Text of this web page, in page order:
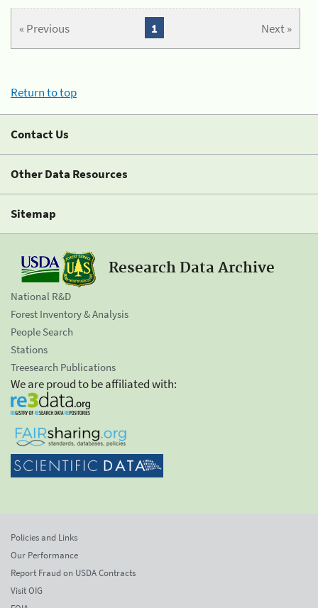
« Previous Next »
1
Return to top
Contact Us
Other Data Resources
Sitemap
Research Data Archive
National R&D
Forest Inventory & Analysis
People Search
Stations
Treesearch Publications
We are proud to be affiliated with:
Policies and Links
Our Performance
Report Fraud on USDA Contracts
Visit OIG